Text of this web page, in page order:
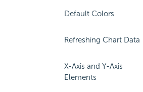
Default Colors
Refreshing Chart Data
X-Axis and Y-Axis
Elements